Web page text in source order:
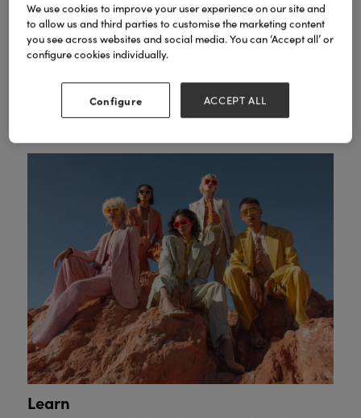
keynote interviews with fashion icons and
networking receptions.
Learn
We use cookies to improve your user experience on our site and
to allow us and third parties to customise the marketing content
you see across websites and social media. You can ‘Accept all’ or
configure cookies individually.
Configure ACCEPT ALL